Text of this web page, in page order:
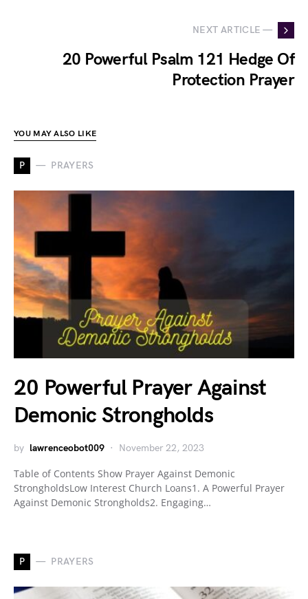
NEXT ARTICLE —
20 Powerful Psalm 121 Hedge Of
Protection Prayer
YOU MAY ALSO LIKE
P PRAYERS
20 Powerful Prayer Against
Demonic Strongholds
by lawrenceobot009 November 22, 2023
Table of Contents Show Prayer Against Demonic
StrongholdsLow Interest Church Loans1. A Powerful Prayer
Against Demonic Strongholds2. Engaging…
P PRAYERS